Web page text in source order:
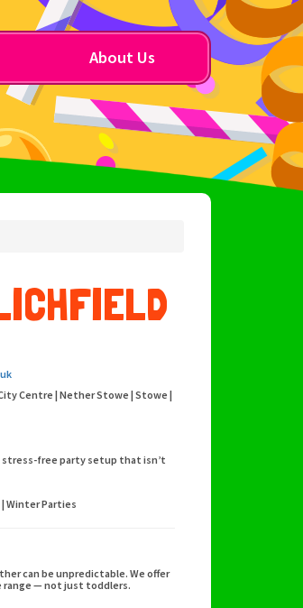
About Us
Centre | Nether Stowe | Stowe |
free party setup that isn’t
Winter Parties
can be unpredictable. We offer
range — not just toddlers.